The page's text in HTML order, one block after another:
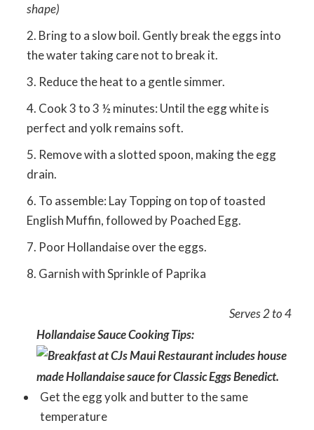
shape)
Bring to a slow boil. Gently break the eggs into
the water taking care not to break it.
Reduce the heat to a gentle simmer.
Cook 3 to 3 ½ minutes: Until the egg white is
perfect and yolk remains soft.
Remove with a slotted spoon, making the egg
drain.
To assemble: Lay Topping on top of toasted
English Muffin, followed by Poached Egg.
Poor Hollandaise over the eggs.
Garnish with Sprinkle of Paprika
Serves 2 to 4
Hollandaise Sauce Cooking Tips:
Get the egg yolk and butter to the same
temperature